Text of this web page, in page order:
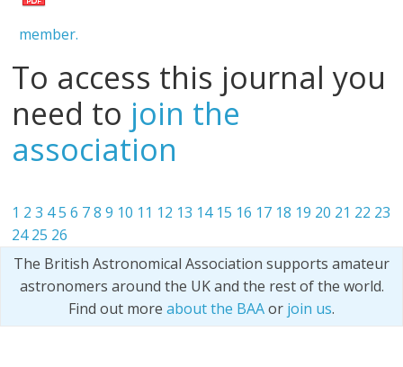
member.
To access this journal you
need to join the
association
1 2 3 45 6 7 8 9 10 11 12 13 14 15 16 17 18 19 20 21 22 23
24 25 26
The British Astronomical Association supports amateur
astronomers around the UK and the rest of the world.
Find out more about the BAAor join us.